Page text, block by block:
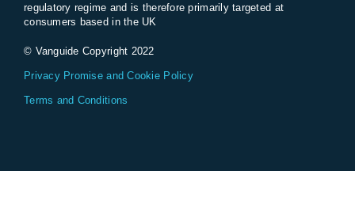
regulatory regime and is therefore primarily targeted at
consumers based in the UK
© Vanguide Copyright 2022
Privacy Promise and Cookie Policy
Terms and Conditions